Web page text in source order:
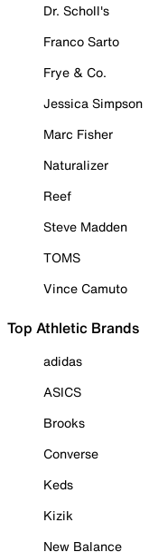
Dr. Scholl's
Franco Sarto
Frye & Co.
Jessica Simpson
Marc Fisher
Naturalizer
Reef
Steve Madden
TOMS
Vince Camuto
Top Athletic Brands
adidas
ASICS
Brooks
Converse
Keds
Kizik
New Balance